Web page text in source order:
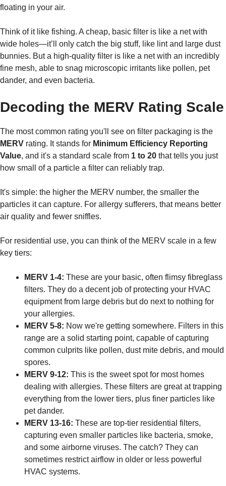
floating in your air.
Think of it like fishing. A cheap, basic filter is like a net with
wide holes—it’ll only catch the big stuff, like lint and large dust
bunnies. But a high-quality filter is like a net with an incredibly
fine mesh, able to snag microscopic irritants like pollen, pet
dander, and even bacteria.
Decoding the MERV Rating Scale
The most common rating you'll see on filter packaging is the
MERV rating. It stands for Minimum Efficiency Reporting
Value, and it's a standard scale from 1 to 20 that tells you just
how small of a particle a filter can reliably trap.
It's simple: the higher the MERV number, the smaller the
particles it can capture. For allergy sufferers, that means better
air quality and fewer sniffles.
For residential use, you can think of the MERV scale in a few
key tiers:
MERV 1-4: These are your basic, often flimsy fibreglass
filters. They do a decent job of protecting your HVAC
equipment from large debris but do next to nothing for
your allergies.
MERV 5-8: Now we're getting somewhere. Filters in this
range are a solid starting point, capable of capturing
common culprits like pollen, dust mite debris, and mould
spores.
MERV 9-12: This is the sweet spot for most homes
dealing with allergies. These filters are great at trapping
everything from the lower tiers, plus finer particles like
pet dander.
MERV 13-16: These are top-tier residential filters,
capturing even smaller particles like bacteria, smoke,
and some airborne viruses. The catch? They can
sometimes restrict airflow in older or less powerful
HVAC systems.